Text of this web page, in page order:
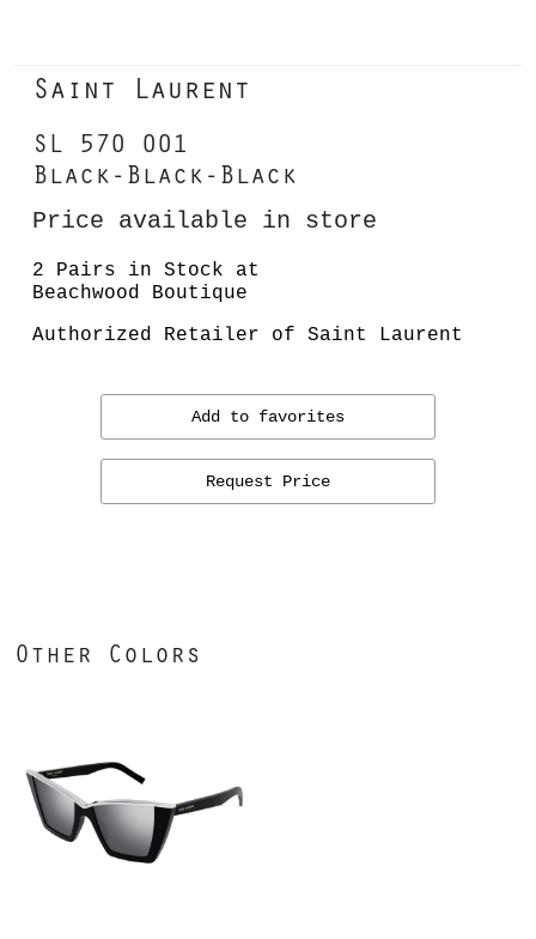
Saint Laurent
SL 570 001
Black-Black-Black
Price available in store
2 Pairs in Stock at
Beachwood Boutique
Authorized Retailer of Saint Laurent
Add to favorites
Request Price
Other Colors